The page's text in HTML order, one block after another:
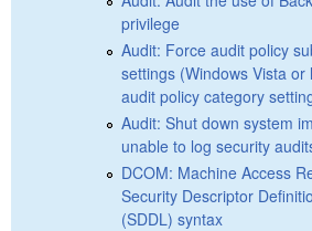
privilege
Audit: Force audit policy
settings (Windows Vista
audit policy category
Audit: Shut down system
unable to log security
DCOM: Machine Access
Security Descriptor
(SDDL) syntax